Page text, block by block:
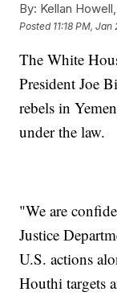
By: Kellan
Posted 11:18 PM,
The White
President Joe
rebels in
under the law.
"We are
Justice
U.S. actions
Houthi targets